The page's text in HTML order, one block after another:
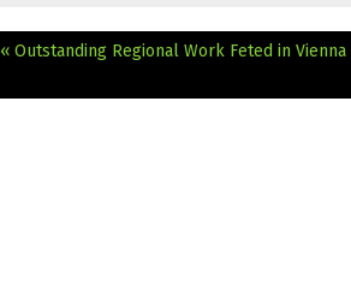
« Outstanding Regional Work Feted in Vienna